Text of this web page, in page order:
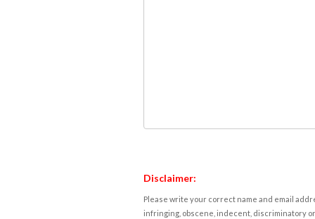
Disclaimer:
Please write your correct name and email
infringing, obscene, indecent, discriminatory